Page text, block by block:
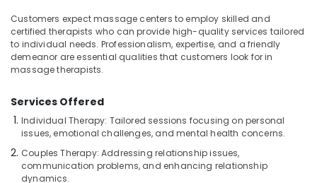
in
Kozhikode
Ayurvedic
Body
Centers
For
Men
Kozhikode
Massage
Customers expect massage centers to employ skilled and
certified therapists who can provide high-quality services tailored
to individual needs. Professionalism, expertise, and a friendly
demeanor are essential qualities that customers look for in
massage therapists.
Services Offered
Individual Therapy: Tailored sessions focusing on personal
issues, emotional challenges, and mental health concerns.
Couples Therapy: Addressing relationship issues,
communication problems, and enhancing relationship
dynamics.